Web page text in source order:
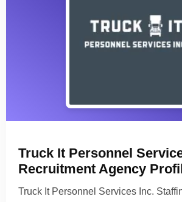
Truck It Personnel
Recruitment Agency
Truck It Personnel Services Inc.